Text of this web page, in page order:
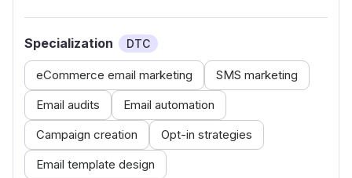
Specialization DTC
eCommerce email marketing
SMS marketing
Email audits
Email automation
Campaign creation
Opt-in strategies
Email template design